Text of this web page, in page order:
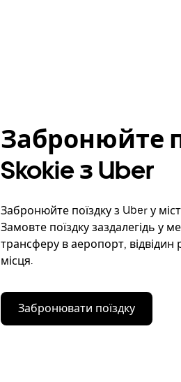
Забронюйте
Skokie з Uber
Забронюйте поїздку з Uber у
Замовте поїздку заздалегідь у
трансферу в аеропорт, відвідин
місця.
Забронювати поїздку